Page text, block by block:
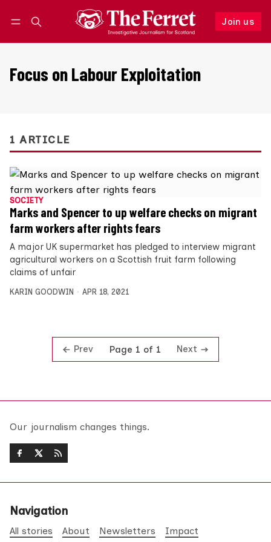
Join us
Follow
Focus on Labour Exploitation
1 ARTICLE
SOCIETY
Marks and Spencer to up welfare checks on migrant
farm workers after rights fears
A major UK supermarket has pledged to interview migrant
agricultural workers on a Scottish fruit farm following
claims of unfair
KARIN GOODWIN APR 18, 2021
Prev Page 1 of 1 Next
Our journalism changes things.
Navigation
All stories About Newsletters Impact